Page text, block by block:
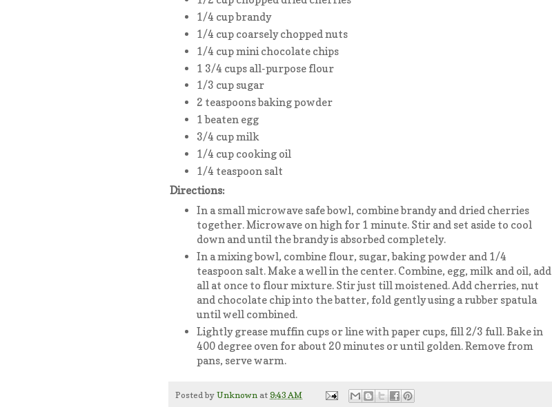
1/4 cup brandy
1/4 cup coarsely chopped nuts
1/4 cup mini chocolate chips
1 3/4 cups all-purpose flour
1/3 cup sugar
2 teaspoons baking powder
1 beaten egg
3/4 cup milk
1/4 cup cooking oil
1/4 teaspoon salt
Directions:
In a small microwave safe bowl, combine brandy and dried cherries
together. Microwave on high for 1 minute. Stir and set aside to cool
down and until the brandy is absorbed completely.
In a mixing bowl, combine flour, sugar, baking powder and 1/4
teaspoon salt. Make a well in the center. Combine, egg, milk and oil, add
all at once to flour mixture. Stir just till moistened. Add cherries, nut
and chocolate chip into the batter, fold gently using a rubber spatula
until well combined.
Lightly grease muffin cups or line with paper cups, fill 2/3 full. Bake in
400 degree oven for about 20 minutes or until golden. Remove from
pans, serve warm.
Posted by Unknown at 9:43 AM